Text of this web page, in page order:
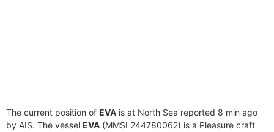
The current position of EVA is at North Sea reported 8 min ago
by AIS. The vessel EVA (MMSI 244780062) is a Pleasure craft